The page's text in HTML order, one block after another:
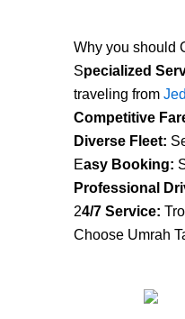
Why you should
Specialized
traveling from
Competitive
Diverse Fleet:
Easy Booking:
Professional
24/7 Service:
Choose Umrah